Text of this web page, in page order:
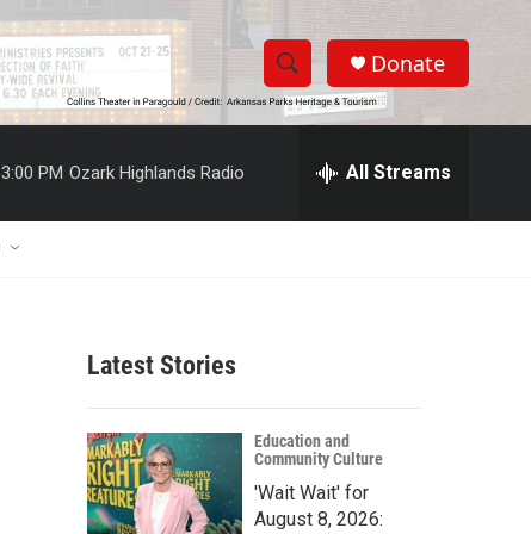
S
h
w
r
c
h
S
e
h
Donate
3:00 PM Ozark Highlands Radio All Streams
Latest Stories
Education and
Community Culture
'Wait Wait' for
August 8, 2026: